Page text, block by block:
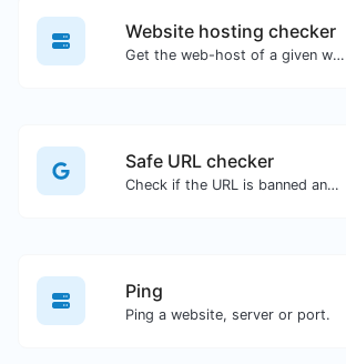
Website hosting checker
Get the web-host of a given website.
Safe URL checker
Check if the URL is banned and marked as safe/unsafe by Google.
Ping
Ping a website, server or port.